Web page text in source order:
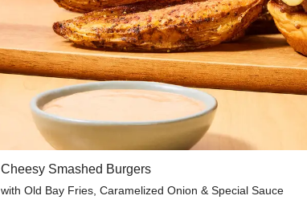
Cheesy Smashed Burgers
with Old Bay Fries, Caramelized Onion & Special Sauce